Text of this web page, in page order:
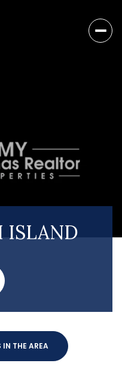
ISLAND
IN THE AREA